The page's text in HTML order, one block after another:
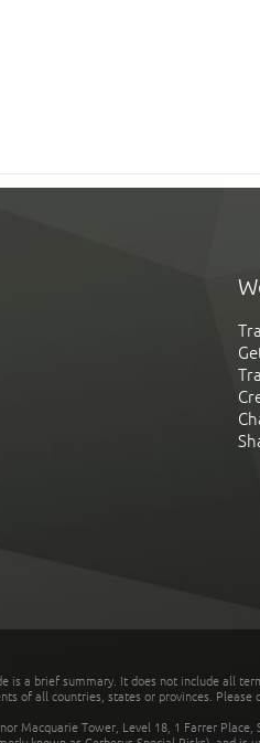
is a brief summary. It does not include all
of all countries, states or provinces.
Macquarie Tower, Level 18, 1 Farrer